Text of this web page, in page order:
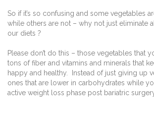
So if it’s so confusing and some vegetables
while others are not – why not just eliminate
our diets ?
Please don’t do this – those vegetables that
tons of fiber and vitamins and minerals that
happy and healthy. Instead of just giving up
ones that are lower in carbohydrates while
active weight loss phase post bariatric